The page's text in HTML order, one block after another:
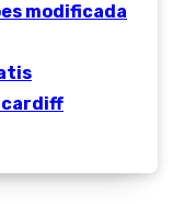
modificada
cardiff